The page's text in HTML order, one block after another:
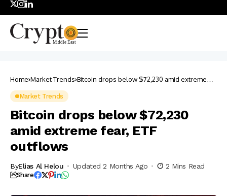
Home Market Trends Bitcoin drops below $72,230 amid extreme
Market Trends
Bitcoin drops below $72,230
amid extreme fear, ETF
outflows
ByElias Al Helou Updated 2 Months Ago 2 Mins Read
Share